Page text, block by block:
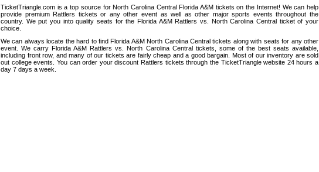
TicketTriangle.com is a top source for North Carolina Central Florida A&M tickets on the Internet! We can help
provide premium Rattlers tickets or any other event as well as other major sports events throughout the
country. We put you into quality seats for the Florida A&M Rattlers vs. North Carolina Central ticket of your
choice.
We can always locate the hard to find Florida A&M North Carolina Central tickets along with seats for any other
event. We carry Florida A&M Rattlers vs. North Carolina Central tickets, some of the best seats available,
including front row, and many of our tickets are fairly cheap and a good bargain. Most of our inventory are sold
out college events. You can order your discount Rattlers tickets through the TicketTriangle website 24 hours a
day 7 days a week.